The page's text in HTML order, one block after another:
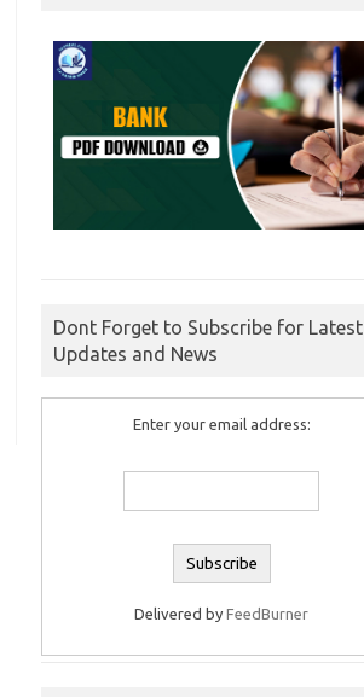
Dont Forget to Subscribe for Latest
Updates and News
Enter your email address:
Delivered byFeedBurner